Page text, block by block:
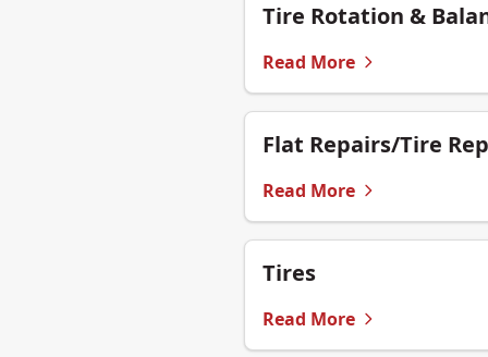
Tire Rotation &
Read More
Flat Repairs/Tire
Read More
Tires
Read More